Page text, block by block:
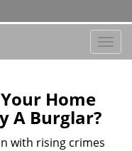
T
o
Home
A Burglar?
with rising crimes